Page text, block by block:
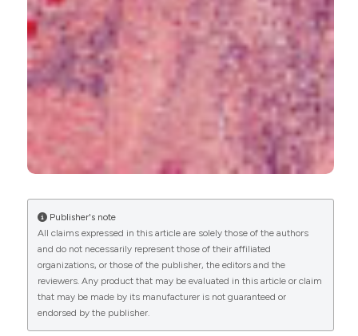
Stephen Soloway
Lupus - Need to Know.
10.5772/intechopen.96892
Hamad A. Alfahaad, Hamza S. Alshehri, Nada A.
Clinicopathological concordance of skin lesions
in connective tissue diseases: analysis of skin
lesions in 415 patients in a Tertiary Hospital.
Egyptian Rheumatologist, 48(1), 50.
10.1016/j.ejr.2025.10.009
Publisher's note
All claims expressed in this article are solely those of the authors
and do not necessarily represent those of their affiliated
organizations, or those of the publisher, the editors and the
reviewers. Any product that may be evaluated in this article or claim
that may be made by its manufacturer is not guaranteed or
endorsed by the publisher.